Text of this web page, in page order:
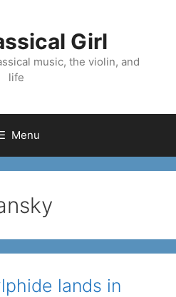
Girl
music, the violin, and
life
Menu
lands in